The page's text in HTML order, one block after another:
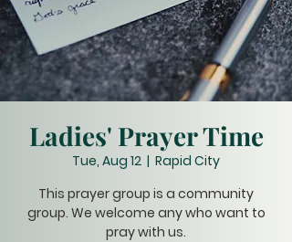
Ladies' Prayer Time
Tue, Aug 12
  |
Rapid City
This prayer group is a community
group. We welcome any who want to
pray with us.